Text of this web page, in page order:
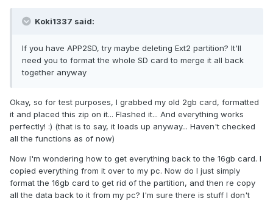
Koki1337 said:
If you have APP2SD, try maybe deleting Ext2 partition? It'll
need you to format the whole SD card to merge it all back
together anyway
Okay, so for test purposes, I grabbed my old 2gb card, formatted
it and placed this zip on it... Flashed it... And everything works
perfectly! :) (that is to say, it loads up anyway... Haven't checked
all the functions as of now)
Now I'm wondering how to get everything back to the 16gb card. I
copied everything from it over to my pc. Now do I just simply
format the 16gb card to get rid of the partition, and then re copy
all the data back to it from my pc? I'm sure there is stuff I don't